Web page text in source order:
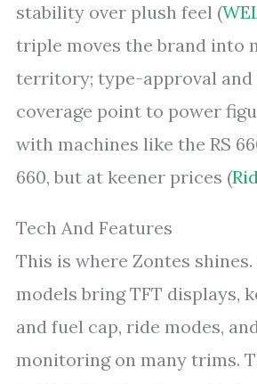
stability over plush feel (
triple moves the brand into
territory; type-approval and
coverage point to power
with machines like the RS
660, but at keener prices (
Tech And Features
This is where Zontes shines.
models bring TFT displays,
and fuel cap, ride modes,
monitoring on many trims.